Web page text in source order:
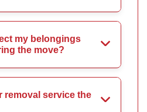
my belongings
the move?
removal service the